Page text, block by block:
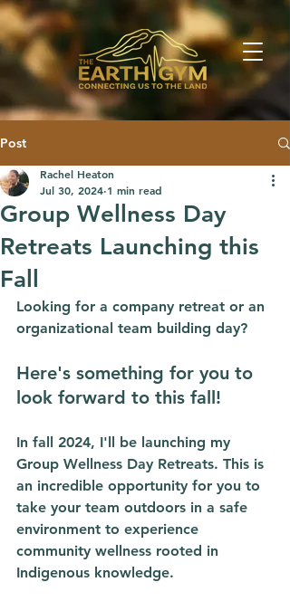
Post
Group Wellness Day
Retreats Launching this
Fall
Rachel Heaton
Jul 30, 2024 1 min read
Looking for a company retreat or an
organizational team building day?
Here's something for you to
look forward to this fall!
In fall 2024, I'll be launching my
Group Wellness Day Retreats. This is
an incredible opportunity for you to
take your team outdoors in a safe
environment to experience
community wellness rooted in
Indigenous knowledge.